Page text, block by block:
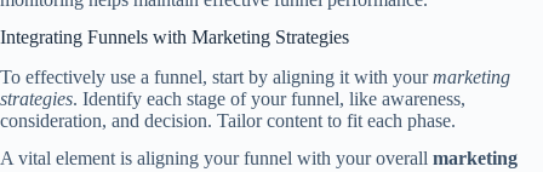
Integrating Funnels with Marketing Strategies
To effectively use a funnel, start by aligning it with yourmarketing
strategies. Identify each stage of your funnel, like awareness,
consideration, and decision. Tailor content to fit each phase.
A vital element is aligning your funnel with your overall marketing